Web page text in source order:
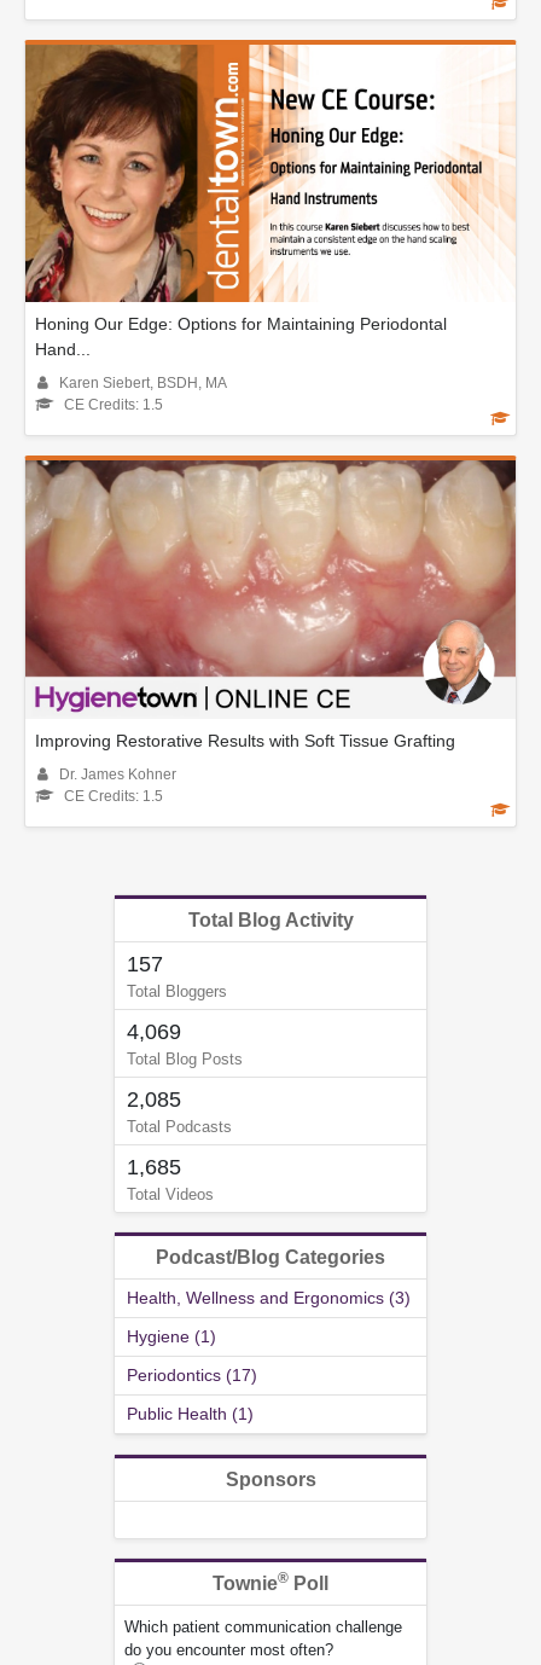
Honing Our Edge: Options for Maintaining Periodontal
Hand...
Karen Siebert, BSDH, MA
CE Credits: 1.5
Improving Restorative Results with Soft Tissue Grafting
Dr. James Kohner
CE Credits: 1.5
Total Blog Activity
157
Total Bloggers
4,069
Total Blog Posts
2,085
Total Podcasts
1,685
Total Videos
Podcast/Blog Categories
Health, Wellness and Ergonomics (3)
Hygiene (1)
Periodontics (17)
Public Health (1)
Sponsors
Townie® Poll
Which patient communication challenge
do you encounter most often?